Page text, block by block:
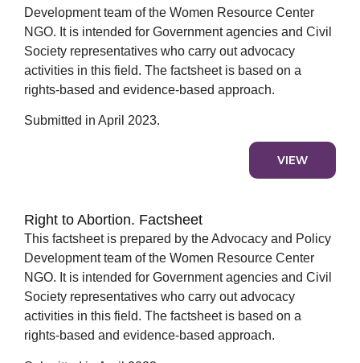
Development team of the Women Resource Center
NGO. It is intended for Government agencies and Civil
Society representatives who carry out advocacy
activities in this field. The factsheet is based on a
rights-based and evidence-based approach.
Submitted in April 2023.
VIEW
Right to Abortion. Factsheet
This factsheet is prepared by the Advocacy and Policy
Development team of the Women Resource Center
NGO. It is intended for Government agencies and Civil
Society representatives who carry out advocacy
activities in this field. The factsheet is based on a
rights-based and evidence-based approach.